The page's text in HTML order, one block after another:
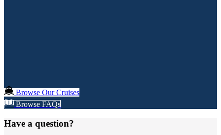
Browse Our Cruises
Browse FAQs
Have a question?